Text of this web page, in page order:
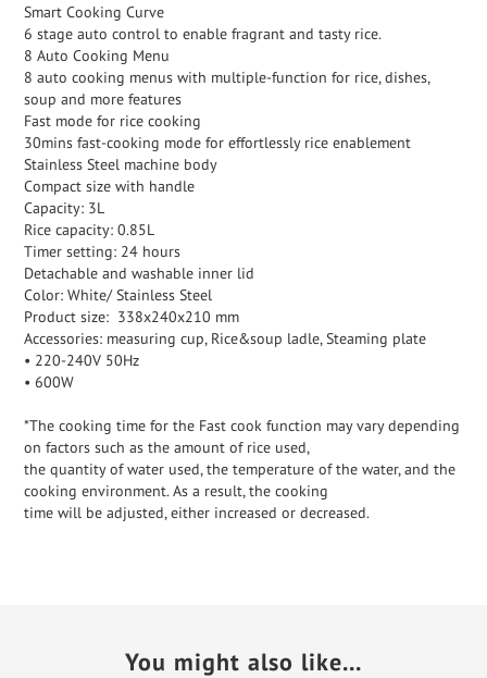
Smart Cooking Curve
6 stage auto control to enable fragrant and tasty rice.
8 Auto Cooking Menu
8 auto cooking menus with multiple-function for rice, dishes,
soup and more features
Fast mode for rice cooking
30mins fast-cooking mode for effortlessly rice enablement
Stainless Steel machine body
Compact size with handle
Capacity: 3L
Rice capacity: 0.85L
Timer setting: 24 hours
Detachable and washable inner lid
Color: White/ Stainless Steel
Product size: 338x240x210 mm
Accessories: measuring cup, Rice&soup ladle, Steaming plate
• 220-240V 50Hz
• 600W
*The cooking time for the Fast cook function may vary depending
on factors such as the amount of rice used,
the quantity of water used, the temperature of the water, and the
cooking environment. As a result, the cooking
time will be adjusted, either increased or decreased.
You might also like...